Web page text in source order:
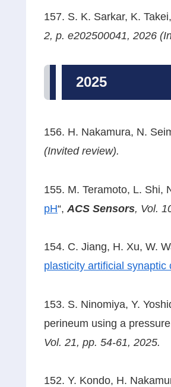
157. S. K. Sarkar, K. Takei,
2, p. e202500041, 2026
2025
156. H. Nakamura, N.
(Invited review).
155. M. Teramoto, L. Shi,
pH“, ACS Sensors, Vol.
154. C. Jiang, H. Xu, W.
plasticity artificial synaptic
153. S. Ninomiya, Y.
perineum using a
Vol. 21, pp. 54-61, 2025.
152. Y. Kondo, H.